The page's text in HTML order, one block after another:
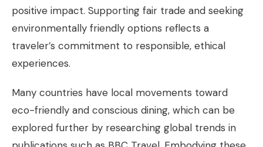
positive impact. Supporting fair trade and seeking
environmentally friendly options reflects a
traveler’s commitment to responsible, ethical
experiences.
Many countries have local movements toward
eco-friendly and conscious dining, which can be
explored further by researching global trends in